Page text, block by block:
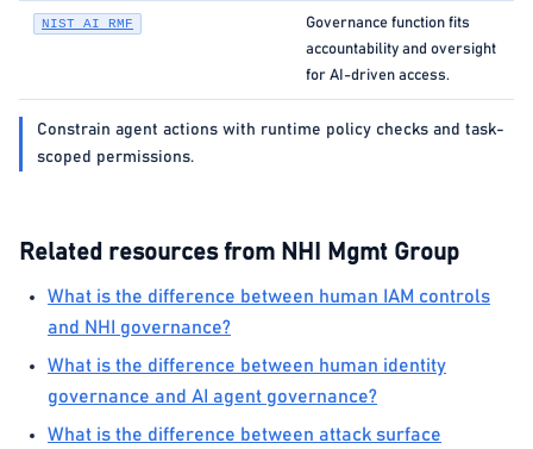
NIST AI RMF
Governance function fits
accountability and oversight
for AI-driven access.
Constrain agent actions with runtime policy checks and task-
scoped permissions.
Related resources from NHI Mgmt Group
What is the difference between human IAM controls
and NHI governance?
What is the difference between human identity
governance and AI agent governance?
What is the difference between attack surface